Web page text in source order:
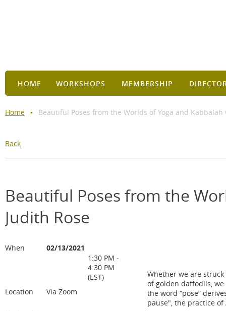
HOME WORKSHOPS MEMBERSHIP
Home Beautiful Poses from the Worlds of Yoga and Kabbalah
Back
Beautiful Poses from the
Judith Rose
When
02/13/2021
1:30 PM -
4:30 PM
(EST)
Location
Via Zoom
Whether we are
of golden daffodils,
the word “pose”
pause", the practice